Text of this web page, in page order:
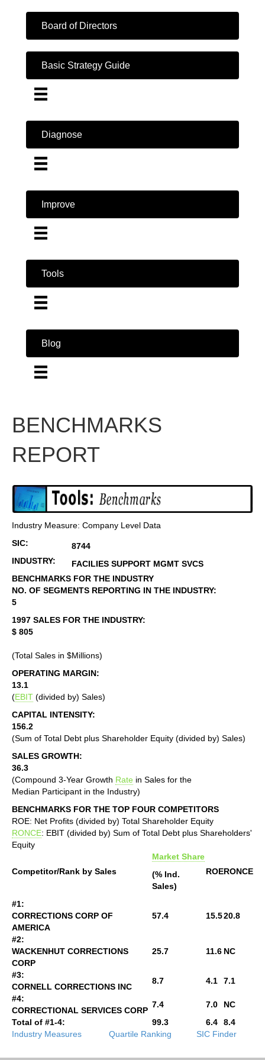
Board of Directors
Basic Strategy Guide
Diagnose
Improve
Tools
Blog
BENCHMARKS
REPORT
Industry Measure: Company Level Data
SIC:
8744
INDUSTRY:
FACILIES SUPPORT MGMT SVCS
BENCHMARKS FOR THE INDUSTRY
NO. OF SEGMENTS REPORTING IN THE INDUSTRY:
5
1997 SALES FOR THE INDUSTRY:
$ 805
(Total Sales in $Millions)
OPERATING MARGIN:
13.1
(EBIT (divided by) Sales)
CAPITAL INTENSITY:
156.2
(Sum of Total Debt plus Shareholder Equity (divided by) Sales)
SALES GROWTH:
36.3
(Compound 3-Year Growth Rate in Sales for the
Median Participant in the Industry)
BENCHMARKS FOR THE TOP FOUR COMPETITORS
ROE: Net Profits (divided by) Total Shareholder Equity
RONCE: EBIT (divided by) Sum of Total Debt plus Shareholders'
Equity
Competitor/Rank by Sales
Market Share
(% Ind.
Sales)
ROERONCE
#1:
CORRECTIONS CORP OF
AMERICA
57.4 15.520.8
#2:
WACKENHUT CORRECTIONS
CORP
25.7 11.6 NC
#3:
CORNELL CORRECTIONS INC
8.7 4.1
7.1
#4:
CORRECTIONAL SERVICES CORP
7.4 7.0
NC
Total of #1-4:
99.3 6.4
8.4
Industry Measures
Quartile Ranking SIC Finder